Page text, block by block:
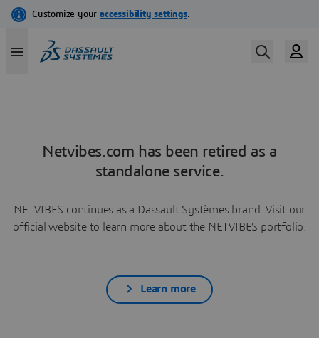
Netvibes.com has been retired as a
standalone service.
NETVIBES continues as a Dassault Systèmes brand. Visit our
official website to learn more about the NETVIBES portfolio.
Learn more